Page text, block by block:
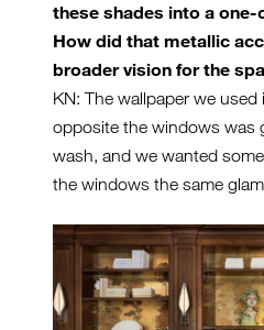
these shades into a
How did that metallic
broader vision for the
KN: The wallpaper we
opposite the windows was
wash, and we wanted
the windows the same